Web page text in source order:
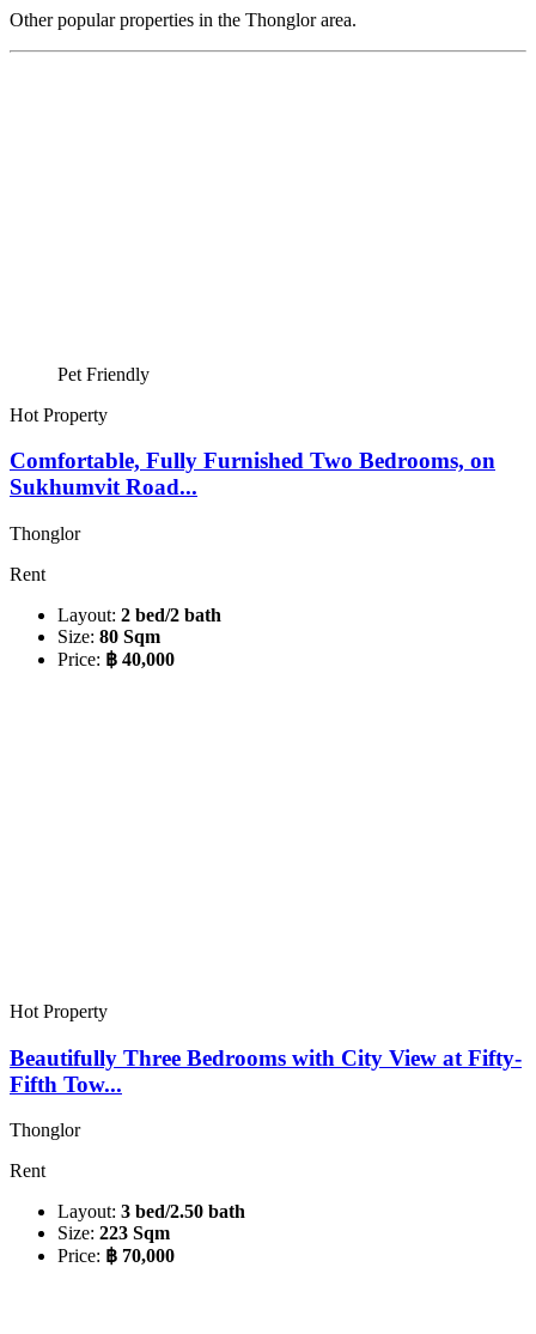
Other popular properties in the Thonglor area.
Pet Friendly
Hot Property
Comfortable, Fully Furnished Two Bedrooms, on
Sukhumvit Road...
Thonglor
Rent
Layout: 2 bed/2 bath
Size: 80 Sqm
Price: ฿ 40,000
Hot Property
Beautifully Three Bedrooms with City View at Fifty-
Fifth Tow...
Thonglor
Rent
Layout: 3 bed/2.50 bath
Size: 223 Sqm
Price: ฿ 70,000